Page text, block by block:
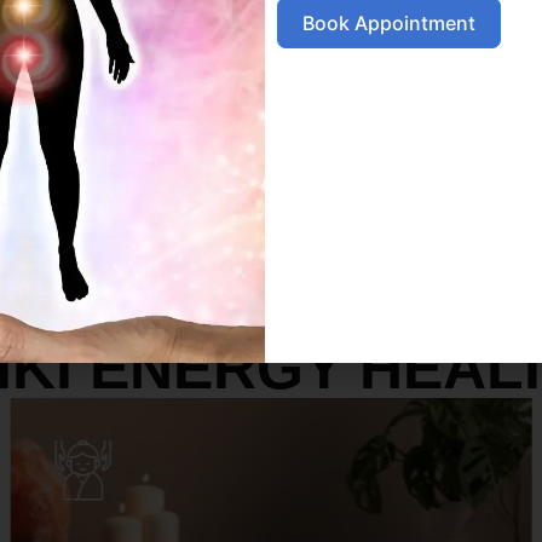
SERVICES
ENERGY
Book Appointment